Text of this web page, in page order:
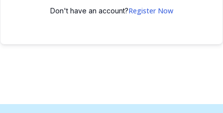
Don't have an account?Register Now